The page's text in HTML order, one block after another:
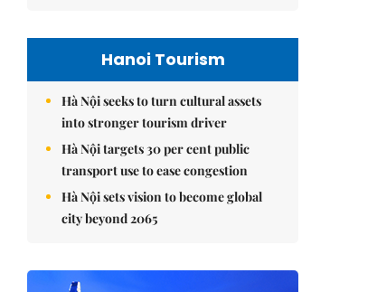
Hanoi Tourism
Hà Nội seeks to turn cultural assets
into stronger tourism driver
Hà Nội targets 30 per cent public
transport use to ease congestion
Hà Nội sets vision to become global
city beyond 2065